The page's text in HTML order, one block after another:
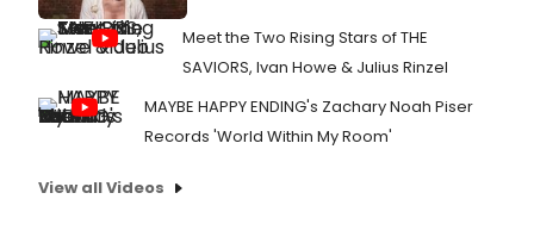
Meet the Two Rising Stars of THE
SAVIORS, Ivan Howe & Julius Rinzel
MAYBE HAPPY ENDING's Zachary Noah Piser
Records 'World Within My Room'
View all Videos